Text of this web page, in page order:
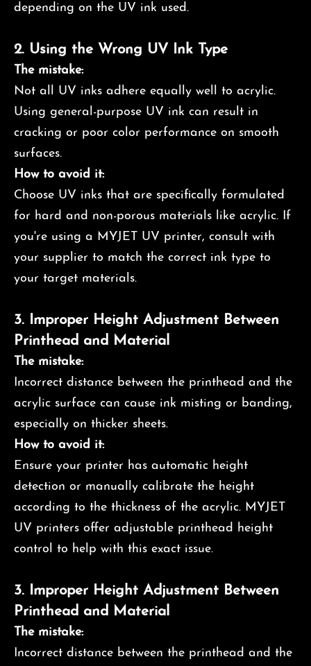
depending on the UV ink used.
2. Using the Wrong UV Ink Type
The mistake:
Not all UV inks adhere equally well to acrylic.
Using general-purpose UV ink can result in
cracking or poor color performance on smooth
surfaces.
How to avoid it:
Choose UV inks that are specifically formulated
for hard and non-porous materials like acrylic. If
you're using a MYJET UV printer, consult with
your supplier to match the correct ink type to
your target materials.
3.
Improper Height Adjustment Between
Printhead and Material
The mistake:
Incorrect distance between the printhead and the
acrylic surface can cause ink misting or banding,
especially on thicker sheets.
How to avoid it:
Ensure your printer has automatic height
detection or manually calibrate the height
according to the thickness of the acrylic. MYJET
UV printers offer adjustable printhead height
control to help with this exact issue.
3.
Improper Height Adjustment Between
Printhead and Material
The mistake:
Incorrect distance between the printhead and the